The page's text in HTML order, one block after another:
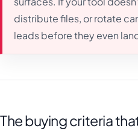
distribute files, or rotate
leads before they even
The buying criteria